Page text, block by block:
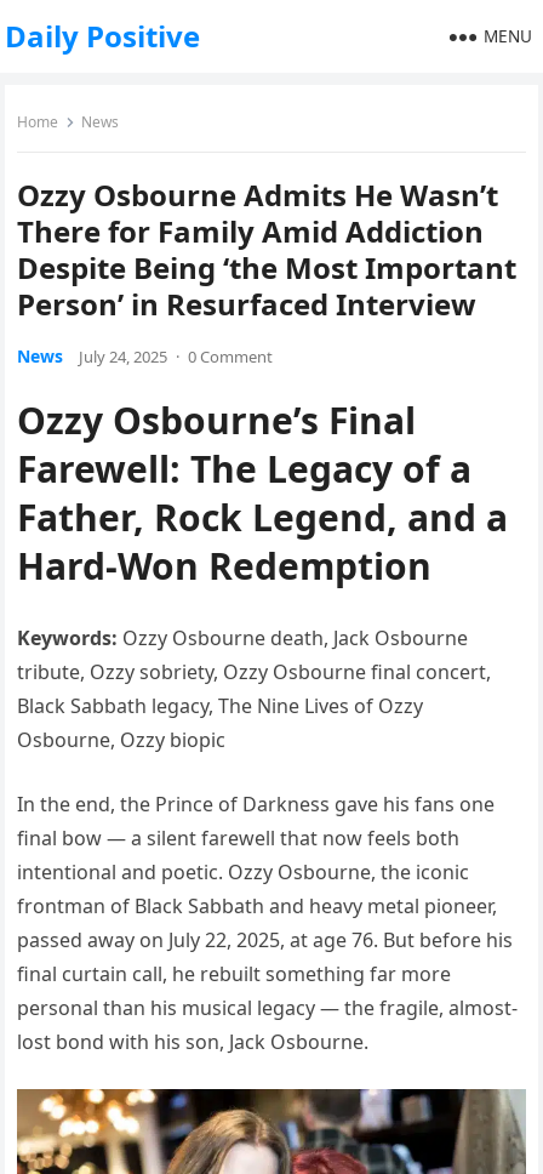
Daily Positive MENU
Home News
Ozzy Osbourne Admits He Wasn’t
There for Family Amid Addiction
Despite Being ‘the Most Important
Person’ in Resurfaced Interview
News July 24, 2025 · 0 Comment
Ozzy Osbourne’s Final
Farewell: The Legacy of a
Father, Rock Legend, and a
Hard-Won Redemption
Keywords: Ozzy Osbourne death, Jack Osbourne
tribute, Ozzy sobriety, Ozzy Osbourne final concert,
Black Sabbath legacy, The Nine Lives of Ozzy
Osbourne, Ozzy biopic
In the end, the Prince of Darkness gave his fans one
final bow — a silent farewell that now feels both
intentional and poetic. Ozzy Osbourne, the iconic
frontman of Black Sabbath and heavy metal pioneer,
passed away on July 22, 2025, at age 76. But before his
final curtain call, he rebuilt something far more
personal than his musical legacy — the fragile, almost-
lost bond with his son, Jack Osbourne.